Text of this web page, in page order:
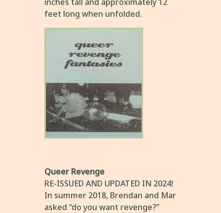
feet long when unfolded.
Queer Revenge
RE-ISSUED AND UPDATED IN 2024!
In summer 2018, Brendan and Mar
asked “do you want revenge?”